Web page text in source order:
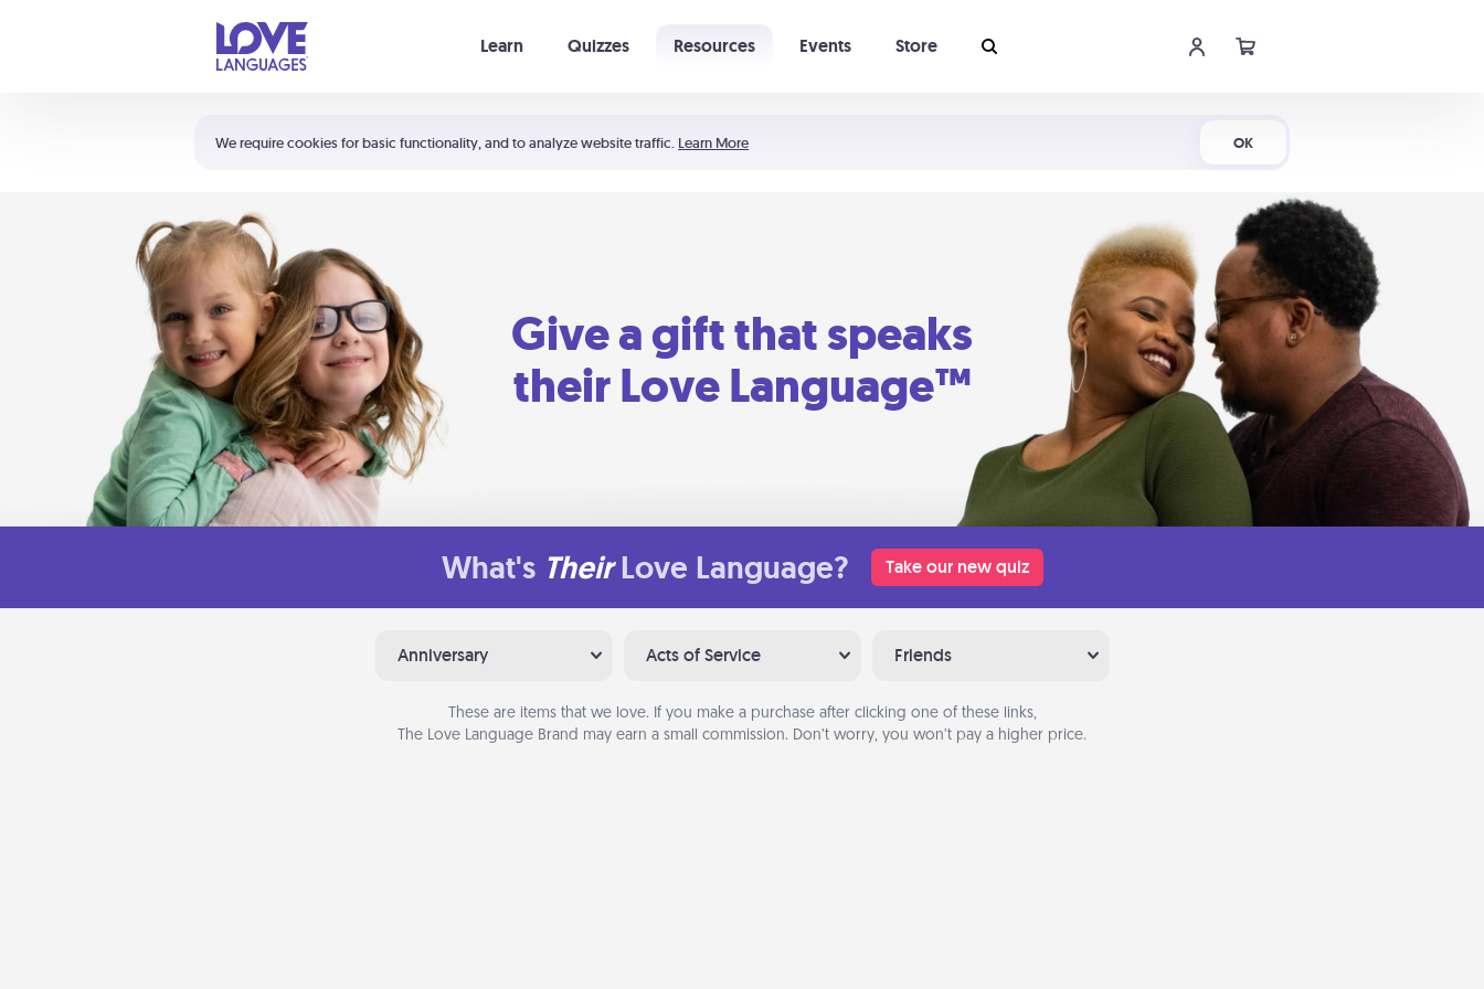
We require cookies for basic functionality, and to analyze website traffic. Learn More OK
Learn Quizzes Resources Events Store
Shortcuts:
Your cart is empty
Give a gift that speaks
their Love Language™
What's Their Love Language? Take our new quiz
Anniversary Acts of Service Friends
These are items that we love. If you make a purchase after clicking one of these links,
The Love Language Brand may earn a small commission. Don’t worry, you won’t pay a higher price.